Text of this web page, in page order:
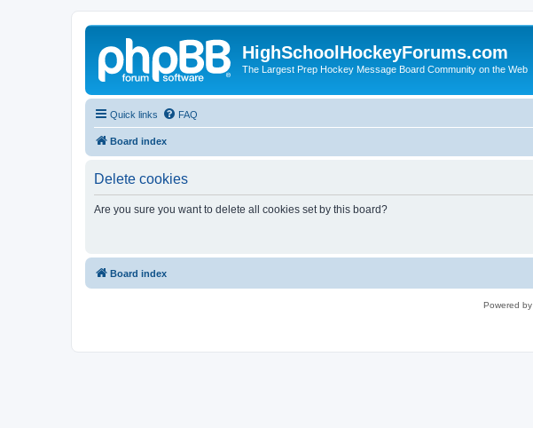
HighSchoolHockeyForums.com
The Largest Prep Hockey Message Board Community on the Web
Quick links FAQ
Board index
Delete cookies
Are you sure you want to delete all cookies set by this board?
Board index
Powered by